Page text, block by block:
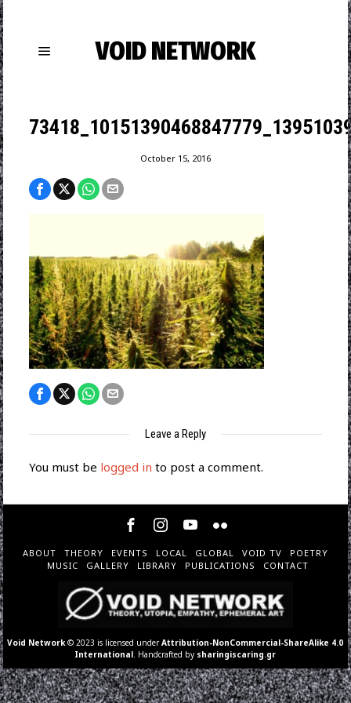
VOID NETWORK
October 15, 2016
Leave a Reply
You must be logged in to post a comment.
ABOUT THEORY EVENTS LOCAL GLOBAL VOID TV
POETRY
MUSIC
GALLERY LIBRARY PUBLICATIONS CONTACT
Void Network © 2023 is licensed underAttribution-NonCommercial-ShareAlike 4.0
International . Handcrafted by sharingiscaring.gr